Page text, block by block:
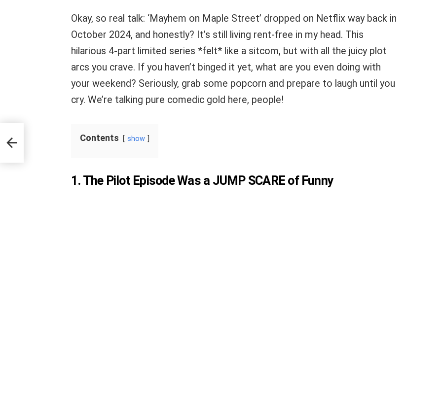
Okay, so real talk: ‘Mayhem on Maple Street’ dropped on Netflix way back in
October 2024, and honestly? It’s still living rent-free in my head. This
hilarious 4-part limited series *felt* like a sitcom, but with all the juicy plot
arcs you crave. If you haven’t binged it yet, what are you even doing with
your weekend? Seriously, grab some popcorn and prepare to laugh until you
cry. We’re talking pure comedic gold here, people!
Contents show
1. The Pilot Episode Was a JUMP SCARE of Funny